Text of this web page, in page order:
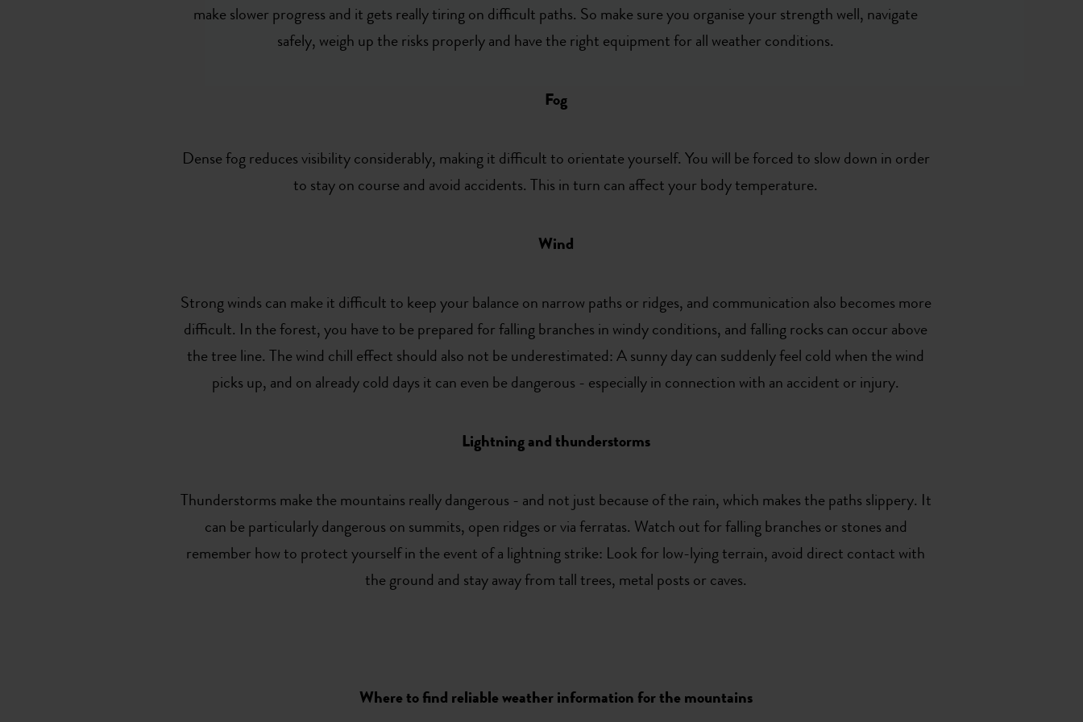
make slower progress and it gets really tiring on difficult paths. So make sure you organise your strength well, navigate
safely, weigh up the risks properly and have the right equipment for all weather conditions.
Fog
Dense fog reduces visibility considerably, making it difficult to orientate yourself. You will be forced to slow down in order
to stay on course and avoid accidents. This in turn can affect your body temperature.
Wind
Strong winds can make it difficult to keep your balance on narrow paths or ridges, and communication also becomes more
difficult. In the forest, you have to be prepared for falling branches in windy conditions, and falling rocks can occur above
the tree line. The wind chill effect should also not be underestimated: A sunny day can suddenly feel cold when the wind
picks up, and on already cold days it can even be dangerous - especially in connection with an accident or injury.
Lightning and thunderstorms
Thunderstorms make the mountains really dangerous - and not just because of the rain, which makes the paths slippery. It
can be particularly dangerous on summits, open ridges or via ferratas. Watch out for falling branches or stones and
remember how to protect yourself in the event of a lightning strike: Look for low-lying terrain, avoid direct contact with
the ground and stay away from tall trees, metal posts or caves.
Where to find reliable weather information for the mountains